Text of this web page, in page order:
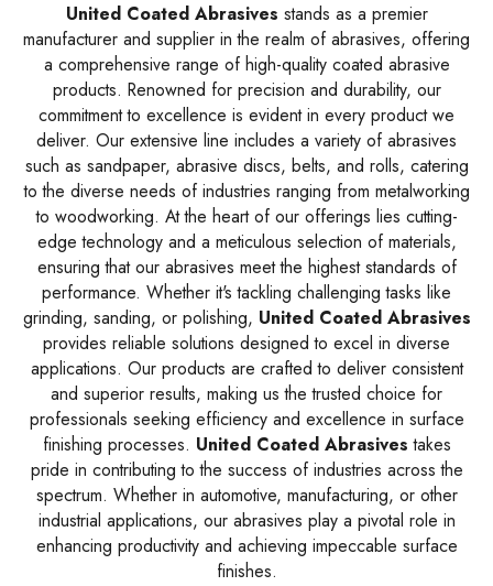
United Coated Abrasives stands as a premier
manufacturer and supplier in the realm of abrasives, offering
a comprehensive range of high-quality coated abrasive
products. Renowned for precision and durability, our
commitment to excellence is evident in every product we
deliver. Our extensive line includes a variety of abrasives
such as sandpaper, abrasive discs, belts, and rolls, catering
to the diverse needs of industries ranging from metalworking
to woodworking. At the heart of our offerings lies cutting-
edge technology and a meticulous selection of materials,
ensuring that our abrasives meet the highest standards of
performance. Whether it's tackling challenging tasks like
grinding, sanding, or polishing, United Coated Abrasives
provides reliable solutions designed to excel in diverse
applications. Our products are crafted to deliver consistent
and superior results, making us the trusted choice for
professionals seeking efficiency and excellence in surface
finishing processes. United Coated Abrasives takes
pride in contributing to the success of industries across the
spectrum. Whether in automotive, manufacturing, or other
industrial applications, our abrasives play a pivotal role in
enhancing productivity and achieving impeccable surface
finishes.